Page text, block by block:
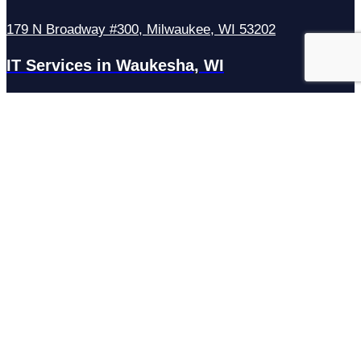
179 N Broadway #300, Milwaukee, WI 53202
IT Services in Waukesha, WI